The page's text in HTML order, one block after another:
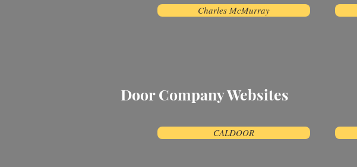
Charles McMurray
Door Company Websites
CALDOOR